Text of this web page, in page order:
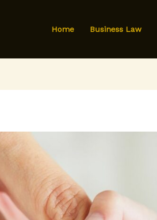
Home Business Law